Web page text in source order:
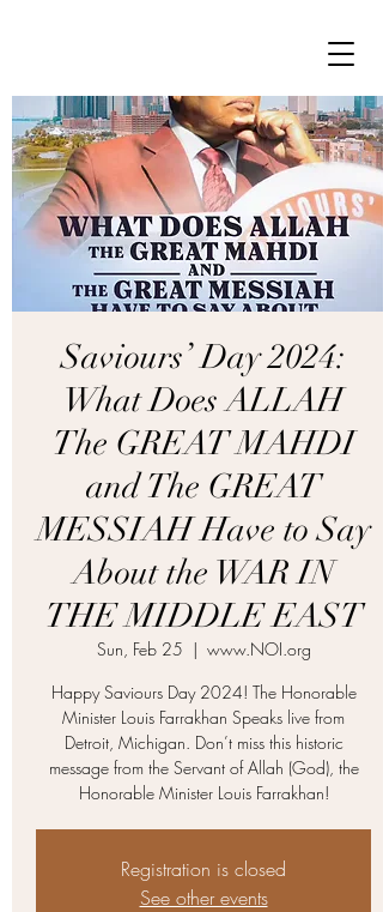
Saviours’ Day 2024:
What Does ALLAH
The GREAT MAHDI
and The GREAT
MESSIAH Have to Say
About the WAR IN
THE MIDDLE EAST
Sun, Feb 25
  |
www.NOI.org
Happy Saviours Day 2024! The Honorable
Minister Louis Farrakhan Speaks live from
Detroit, Michigan. Don’t miss this historic
message from the Servant of Allah (God), the
Honorable Minister Louis Farrakhan!
Registration is closed
See other events